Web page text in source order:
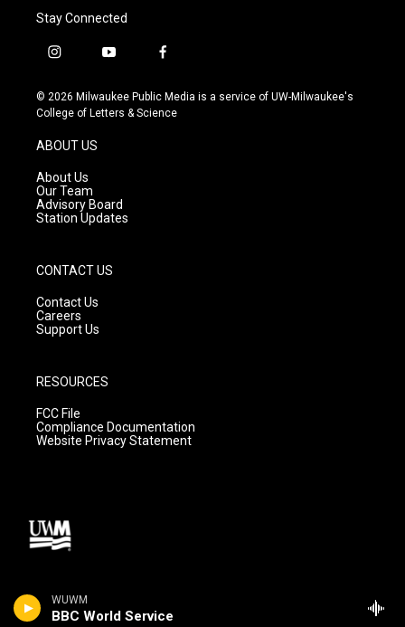
WUWM
BBC World Service
Stay Connected
i
s
t
g
r
a
m
y
u
t
f
c
e
© 2026 Milwaukee Public Media is a service of UW-Milwaukee's
College of Letters & Science
ABOUT US
About Us
Our Team
Advisory Board
Station Updates
CONTACT US
Contact Us
Careers
Support Us
RESOURCES
FCC File
Compliance Documentation
Website Privacy Statement